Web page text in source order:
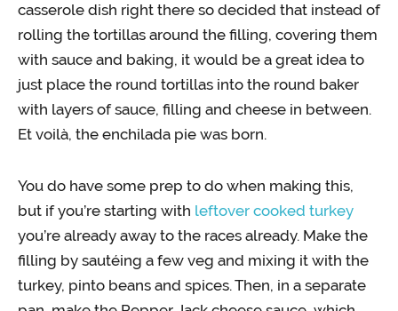
casserole dish right there so decided that instead of
rolling the tortillas around the filling, covering them
with sauce and baking, it would be a great idea to
just place the round tortillas into the round baker
with layers of sauce, filling and cheese in between.
Et voilà, the enchilada pie was born.
You do have some prep to do when making this,
but if you’re starting with leftover cooked turkey
you’re already away to the races already. Make the
filling by sautéing a few veg and mixing it with the
turkey, pinto beans and spices. Then, in a separate